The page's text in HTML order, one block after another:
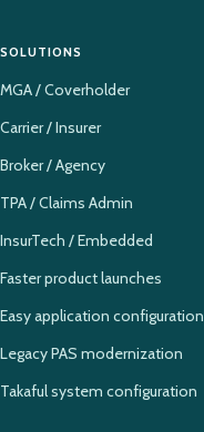
SOLUTIONS
MGA / Coverholder
Carrier / Insurer
Broker / Agency
TPA / Claims Admin
InsurTech / Embedded
Faster product launches
Easy application configuration
Legacy PAS modernization
Takaful system configuration